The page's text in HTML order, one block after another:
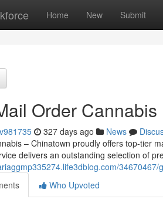
Home New Submit
Order
327 days ago News
– Chinatown proudly offers top-tier
delivers an outstanding selection of
Who Upvoted